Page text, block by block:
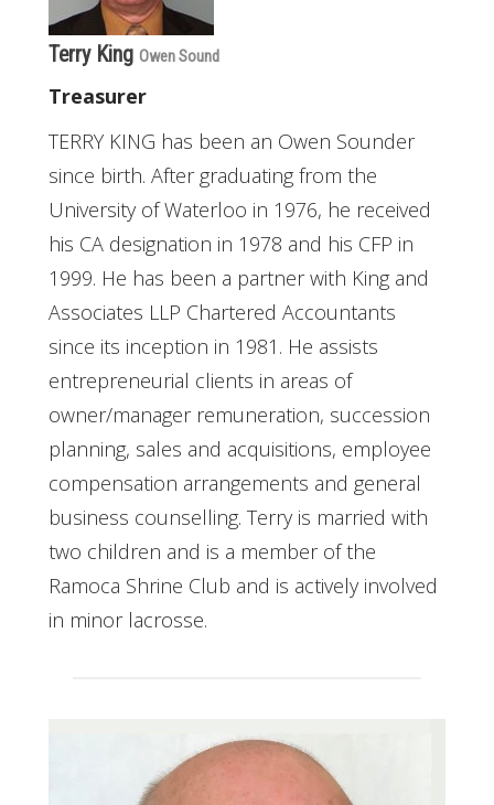
Terry King Owen Sound
Treasurer
TERRY KING has been an Owen Sounder
since birth. After graduating from the
University of Waterloo in 1976, he received
his CA designation in 1978 and his CFP in
1999. He has been a partner with King and
Associates LLP Chartered Accountants
since its inception in 1981. He assists
entrepreneurial clients in areas of
owner/manager remuneration, succession
planning, sales and acquisitions, employee
compensation arrangements and general
business counselling. Terry is married with
two children and is a member of the
Ramoca Shrine Club and is actively involved
in minor lacrosse.